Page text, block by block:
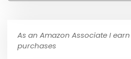
As an Amazon Associate I
purchases